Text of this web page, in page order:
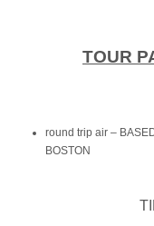
TOUR
round trip air –
BOSTON